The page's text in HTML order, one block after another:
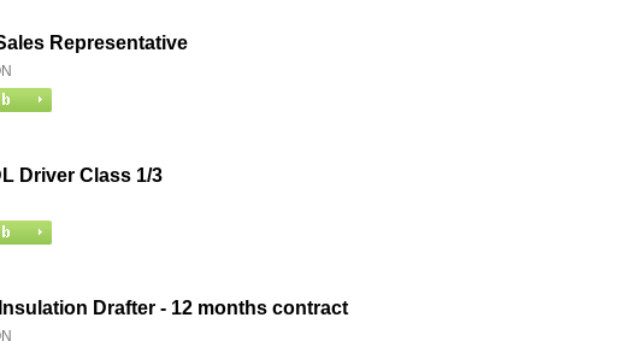
Representative
Driver Class 1/3
Drafter - 12 months contract